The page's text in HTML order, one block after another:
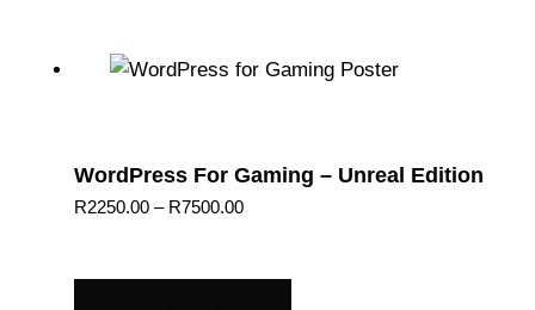
WordPress For Gaming – Unreal Edition
R2250.00 – R7500.00Price